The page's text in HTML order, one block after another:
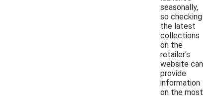
seasonally,
so checking
the latest
collections
on the
retailer's
website can
provide
information
on the most